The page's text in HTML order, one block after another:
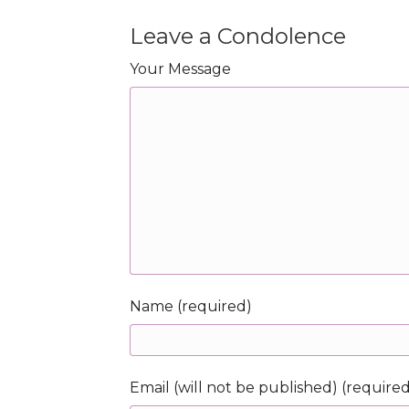
Leave a Condolence
Your Message
Name (required)
Email (will not be published)